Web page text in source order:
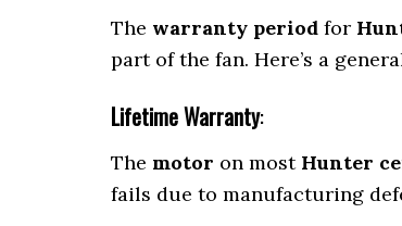
The warranty period for
part of the fan. Here’s a
Lifetime Warranty:
The motor on most Hunter
fails due to manufacturing